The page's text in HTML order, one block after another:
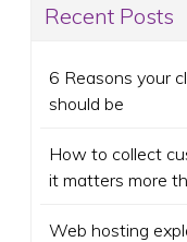
Recent Posts
6 Reasons your
should be
How to collect
it matters more
Web hosting